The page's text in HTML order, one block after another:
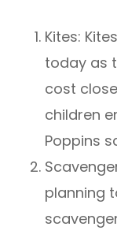
Kites:
today as
cost
children
Poppins
planning